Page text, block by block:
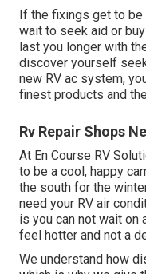
If the fixings get to
wait to seek aid or
last you longer with
discover yourself
new RV ac system,
finest products and
Rv Repair Shops
At En Course RV
to be a cool, happy
the south for the
need your RV air
is you can not wait on
feel hotter and not a
We understand how